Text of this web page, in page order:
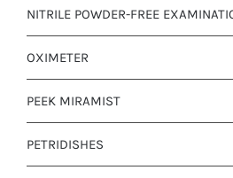
NITRILE POWDER-FREE
OXIMETER
PEEK MIRAMIST
PETRIDISHES